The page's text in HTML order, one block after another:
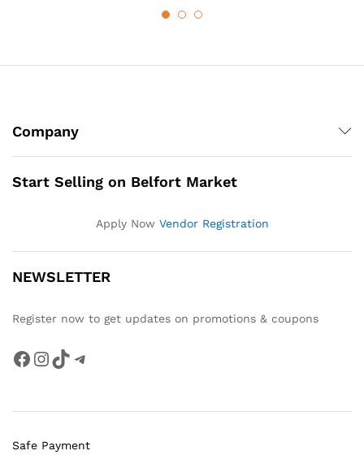
Company
Start Selling on Belfort Market
Apply Now Vendor Registration
NEWSLETTER
Register now to get updates on promotions & coupons
Facebook
Instagram
TikTokTelegram
Safe Payment